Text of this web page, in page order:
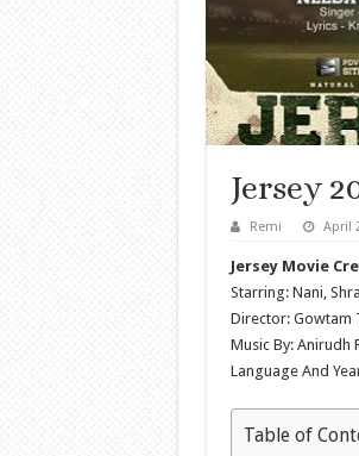
Jersey
Remi April
Jersey Movie
Starring: Nani,
Director: Gowtam
Music By: Anirudh
Language And
Table of